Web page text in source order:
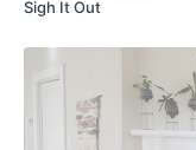
Sigh It Out